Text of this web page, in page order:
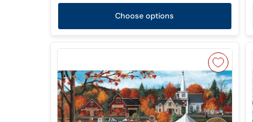
Choose options